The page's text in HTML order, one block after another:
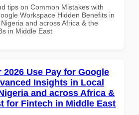
tips on Common Mistakes with
Workspace Hidden Benefits in
and across Africa & the
in Middle East
Use Pay for Google
Insights in Local
and across Africa &
for Fintech in Middle East